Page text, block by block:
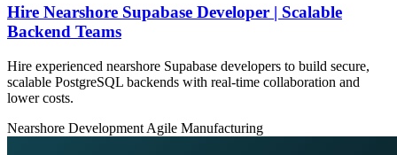
Hire Nearshore Supabase Developer | Scalable
Backend Teams
Hire experienced nearshore Supabase developers to build secure,
scalable PostgreSQL backends with real-time collaboration and
lower costs.
Nearshore Development Agile Manufacturing